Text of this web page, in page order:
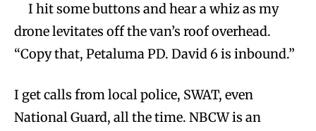
I hit some buttons and hear a whiz as my
drone levitates off the van’s roof overhead.
“Copy that, Petaluma PD. David 6 is inbound.”
I get calls from local police, SWAT, even
National Guard, all the time. NBCW is an